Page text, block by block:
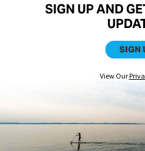
SIGN UP AND
SIGN
View Our